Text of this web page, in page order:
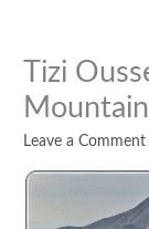
Tizi
Leave a Comment